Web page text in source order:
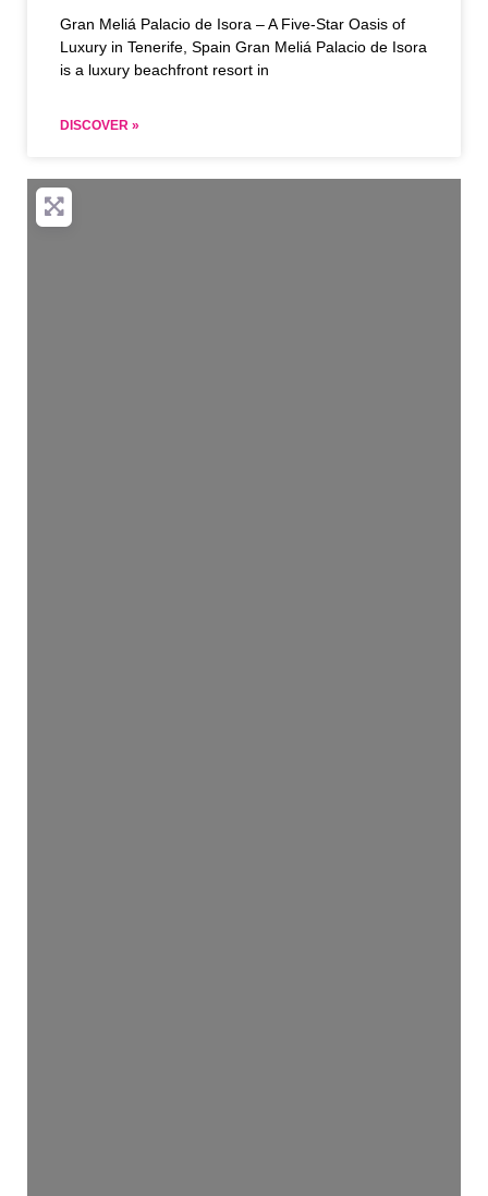
Gran Meliá Palacio de Isora – A Five-Star Oasis of
Luxury in Tenerife, Spain Gran Meliá Palacio de Isora
is a luxury beachfront resort in
DISCOVER »